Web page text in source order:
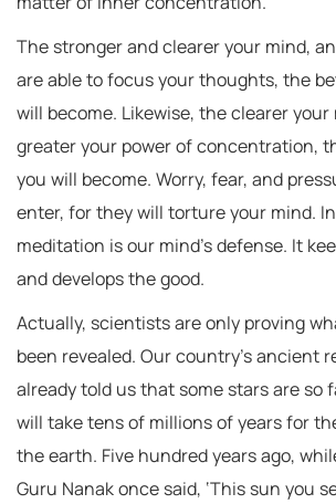
The stronger and clearer your mind,
are able to focus your thoughts, the
will become. Likewise, the clearer
greater your power of concentration,
you will become. Worry, fear, and
enter, for they will torture your mind.
meditation is our mind’s defense. It
and develops the good.
Actually, scientists are only proving
been revealed. Our country’s ancient
already told us that some stars are so
will take tens of millions of years for
the earth. Five hundred years ago,
Guru Nanak once said, ‘This sun you